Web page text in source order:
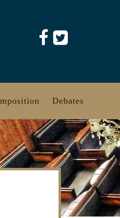
Debates